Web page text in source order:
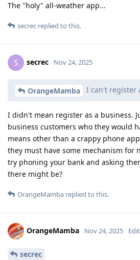
The "holy" all-weather app...
secrec replied to this.
S secrec Nov 24, 2025
OrangeMamba I can't register
I didn't mean register as a business.
business customers who they would
means other than a crappy phone
they must have some mechanism for
try phoning your bank and asking
there might be?
OrangeMamba replied to this.
OrangeMamba Nov 24, 2025
secrec